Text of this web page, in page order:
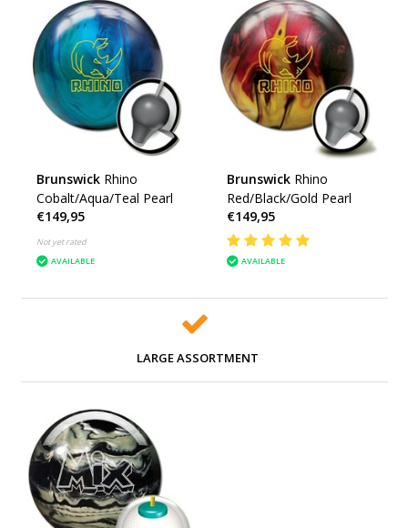
Brunswick Rhino
Cobalt/Aqua/Teal Pearl
€149,95
Not yet rated
AVAILABLE
Brunswick Rhino
Red/Black/Gold Pearl
€149,95
AVAILABLE
LARGE ASSORTMENT